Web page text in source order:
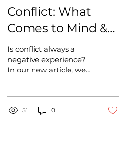
Conflict: What
Comes to Mind &
Understanding
Conflict
Is conflict always a
negative experience?
In our new article, we
51 0